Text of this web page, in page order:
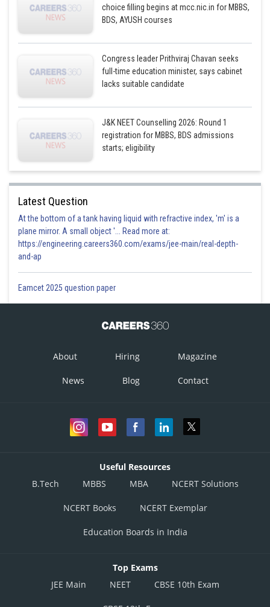
choice filling begins at mcc.nic.in for MBBS,
BDS, AYUSH courses
Congress leader Prithviraj Chavan seeks
full-time education minister, says cabinet
lacks suitable candidate
J&K NEET Counselling 2026: Round 1
registration for MBBS, BDS admissions
starts; eligibility
Latest Question
At the bottom of a tank having liquid with refractive index, 'm' is a
plane mirror. A small object '... Read more at:
https://engineering.careers360.com/exams/jee-main/real-depth-
and-ap
Eamcet 2025 question paper
About Hiring Magazine
News Blog Contact
Useful Resources
B.Tech
MBBS MBA NCERT Solutions
NCERT Books NCERT Exemplar
Education Boards in India
Top Exams
JEE Main
NEET CBSE 10th Exam